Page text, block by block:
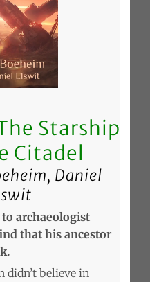
Starship
Citadel
Daniel
to archaeologist
that his ancestor
didn’t believe in